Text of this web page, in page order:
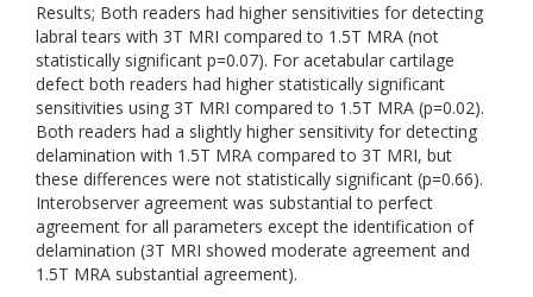
Results; Both readers had higher sensitivities for detecting
labral tears with 3T MRI compared to 1.5T MRA (not
statistically significant p=0.07). For acetabular cartilage
defect both readers had higher statistically significant
sensitivities using 3T MRI compared to 1.5T MRA (p=0.02).
Both readers had a slightly higher sensitivity for detecting
delamination with 1.5T MRA compared to 3T MRI, but
these differences were not statistically significant (p=0.66).
Interobserver agreement was substantial to perfect
agreement for all parameters except the identification of
delamination (3T MRI showed moderate agreement and
1.5T MRA substantial agreement).